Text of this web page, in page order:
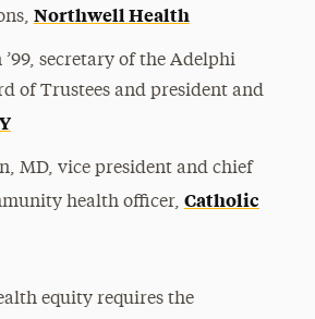
Northwell Health
secretary of the Adelphi
of Trustees and president and
MD, vice president and chief
health officer, Catholic
equity requires the